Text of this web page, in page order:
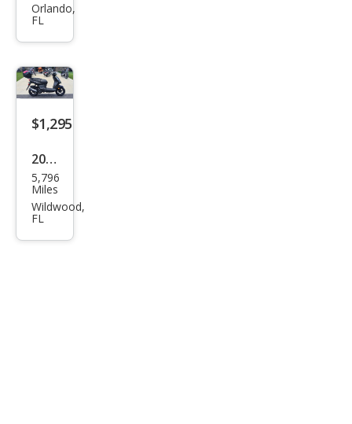
s
Orlando,
FL
$1,295
2019
Oth
er
Mak
es
5,796
Miles
Wildwood,
FL